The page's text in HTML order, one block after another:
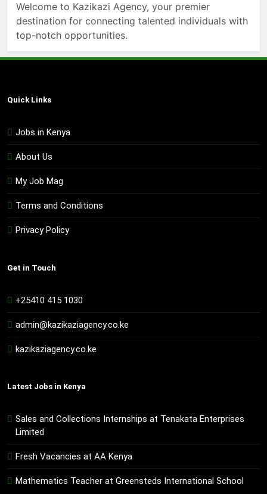
Welcome to Kazikazi Agency, your premier
destination for connecting talented individuals with
top-notch opportunities.
Quick Links
Jobs in Kenya
About Us
My Job Mag
Terms and Conditions
Privacy Policy
Get in Touch
+25410 415 1030
admin@kazikaziagency.co.ke
kazikaziagency.co.ke
Latest Jobs in Kenya
Sales and Collections Internships at Tenakata Enterprises
Limited
Fresh Vacancies at AA Kenya
Mathematics Teacher at Greensteds International School